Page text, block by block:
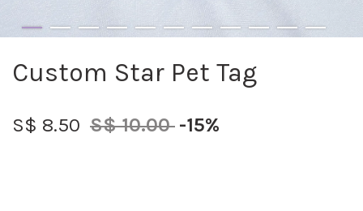
Custom Star Pet Tag
S$ 8.50 S$ 10.00 -15%